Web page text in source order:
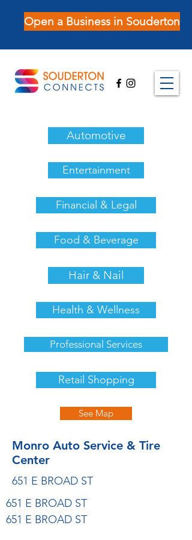
Open a Business in Souderton
Automotive
Entertainment
Financial & Legal
Food & Beverage
Hair & Nail
Health & Wellness
Professional Services
Retail Shopping
See Map
Monro Auto Service & Tire
Center
651 E BROAD ST
651 E BROAD ST
651 E BROAD ST